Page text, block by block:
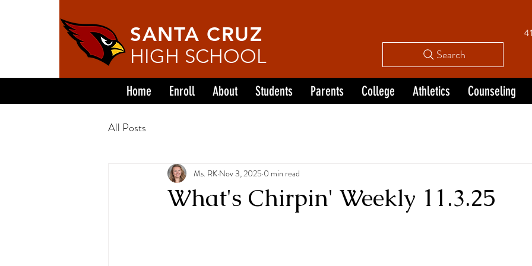
SANTA CRUZ
HIGH SCHOOL Search
Home Enroll About Students Parents College Athletics Counseling
All Posts
What's Chirpin' Weekly 11.3.25
Ms. RK Nov 3, 2025 0 min read